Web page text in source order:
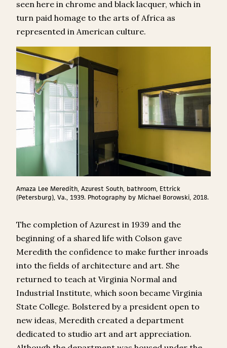
seen here in chrome and black lacquer, which in
turn paid homage to the arts of Africa as
represented in American culture.
Amaza Lee Meredith, Azurest South, bathroom, Ettrick
(Petersburg), Va., 1939. Photography by Michael Borowski, 2018.
The completion of Azurest in 1939 and the
beginning of a shared life with Colson gave
Meredith the confidence to make further inroads
into the fields of architecture and art. She
returned to teach at Virginia Normal and
Industrial Institute, which soon became Virginia
State College. Bolstered by a president open to
new ideas, Meredith created a department
dedicated to studio art and art appreciation.